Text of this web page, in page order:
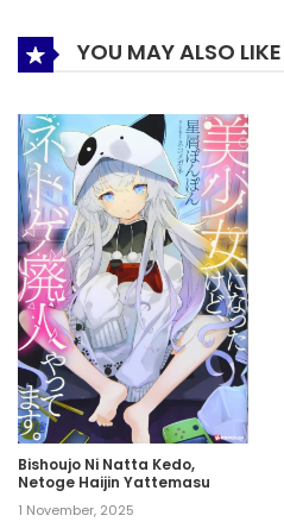
YOU MAY ALSO LIKE
Bishoujo Ni Natta Kedo,
Netoge Haijin Yattemasu
1 November, 2025